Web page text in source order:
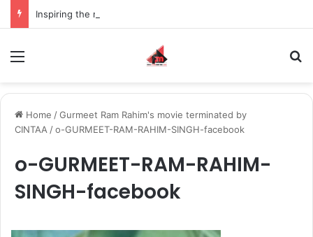
Home /Gurmeet Ram Rahim's movie terminated by
CINTAA /o-GURMEET-RAM-RAHIM-SINGH-facebook
o-GURMEET-RAM-RAHIM-
SINGH-facebook